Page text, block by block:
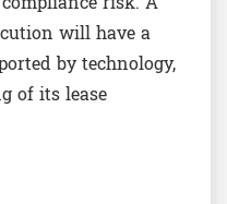
will have a
by technology,
of its lease